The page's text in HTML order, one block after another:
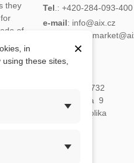
they
of
Tel .: +420-284-093-400
e-mail: info@aix.cz
:
Lukavecká 1732
193 00 Praha 9
Česká Republika
×
in
these sites,